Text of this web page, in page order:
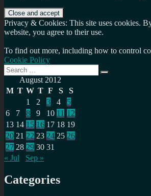
Privacy & Cookies: This site uses cookies.
website, you agree to their use.
To find out more, including how to control
Cookie Policy
Search
for:
Search
August 2012
M T W T F S
S
1
2 3 4
5
6
7 8 9 10 11 12
13 14 15 16 17 18 19
20 21 22 23 24 25 26
27 28 29 30 31
« Jul
Sep »
Categories